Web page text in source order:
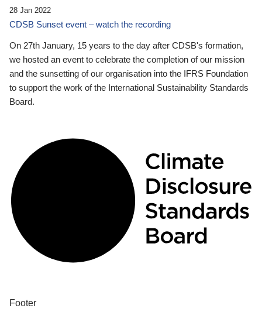
28 Jan 2022
CDSB Sunset event – watch the recording
On 27th January, 15 years to the day after CDSB's formation,
we hosted an event to celebrate the completion of our mission
and the sunsetting of our organisation into the IFRS Foundation
to support the work of the International Sustainability Standards
Board.
Footer